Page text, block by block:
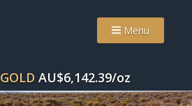
Menu
GOLD AU$6,142.39/oz